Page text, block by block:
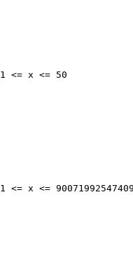
1 <= x <= 50
1 <= x <=